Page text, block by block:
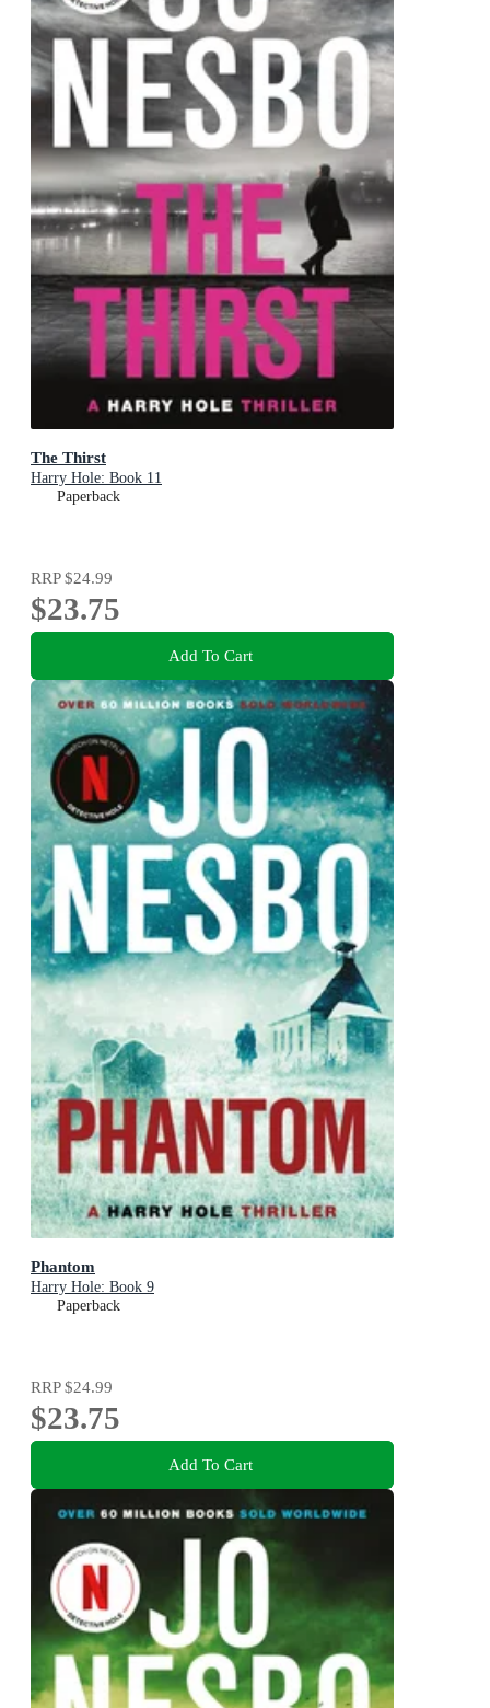
The Thirst
Harry Hole: Book 11
Paperback
RRP$24.99
$23.75
Add To Cart
Phantom
Harry Hole: Book 9
Paperback
RRP$24.99
$23.75
Add To Cart